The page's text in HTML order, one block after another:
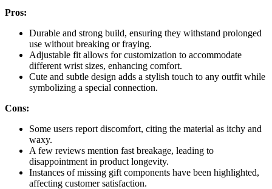
Pros:
Durable and strong build, ensuring they withstand prolonged
use without breaking or fraying.
Adjustable fit allows for customization to accommodate
different wrist sizes, enhancing comfort.
Cute and subtle design adds a stylish touch to any outfit while
symbolizing a special connection.
Cons:
Some users report discomfort, citing the material as itchy and
waxy.
A few reviews mention fast breakage, leading to
disappointment in product longevity.
Instances of missing gift components have been highlighted,
affecting customer satisfaction.